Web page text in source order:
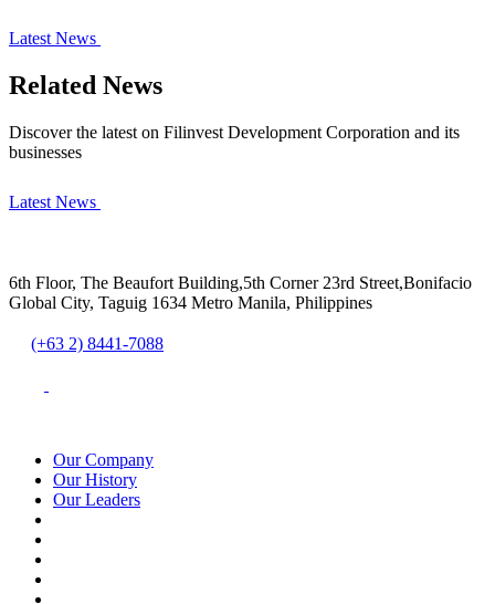
Latest News
Related News
Discover the latest on Filinvest Development Corporation and its
businesses
Latest News
6th Floor, The Beaufort Building,5th Corner 23rd Street,Bonifacio
Global City, Taguig 1634 Metro Manila, Philippines
(+63 2) 8441-7088
Our Company
Our History
Our Leaders